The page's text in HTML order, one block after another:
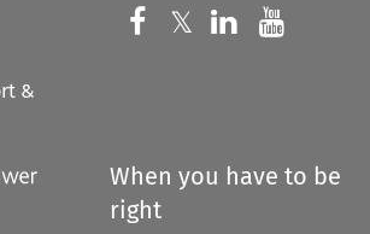
&
Follow us on
𝕏 Follow us on
Follow us
When you have to be
right